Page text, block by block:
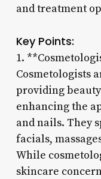
and treatment
Key Points:
1.
Cosmetologists
providing
enhancing the
and nails. They
facials,
While
skincare